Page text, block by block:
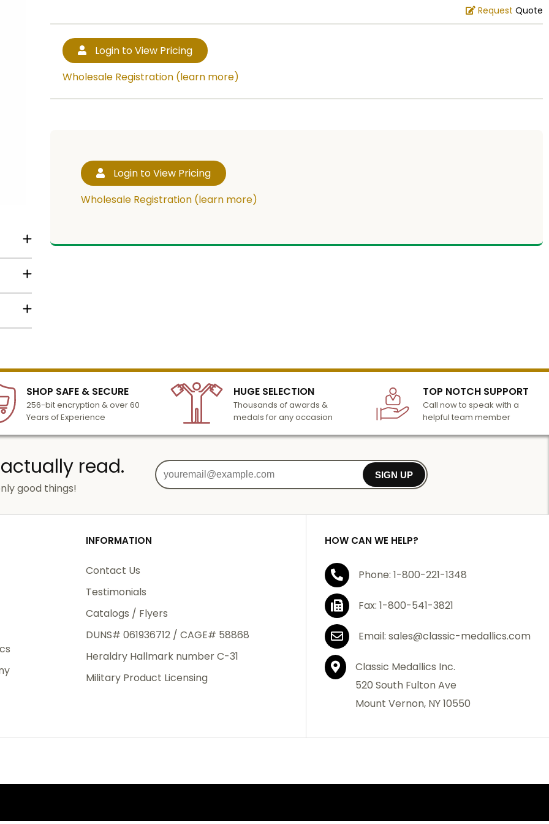
to
6
is a
Request Quote
Login to View Pricing
Wholesale Registration (learn more)
Login to View Pricing
Wholesale Registration (learn more)
SHOP SAFE & SECURE
256-bit encryption & over 60
Years of Experience
HUGE SELECTION
Thousands of awards &
medals for any occasion
TOP NOTCH SUPPORT
Call now to speak with a
helpful team member
read.
good things!
SIGN UP
INFORMATION
Contact Us
Testimonials
Catalogs / Flyers
DUNS# 061936712 / CAGE# 58868
Heraldry Hallmark number C-31
Military Product Licensing
HOW CAN WE HELP?
Phone: 1-800-221-1348
Fax: 1-800-541-3821
Email: sales@classic-medallics.com
Classic Medallics Inc.
520 South Fulton Ave
Mount Vernon, NY 10550